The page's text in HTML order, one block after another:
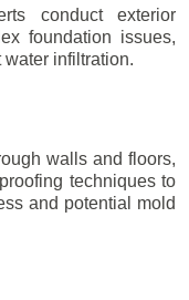
conduct exterior
foundation issues,
infiltration.
walls and floors,
techniques to
and potential mold